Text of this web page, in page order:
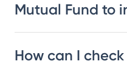
Mutual Fund to
How can I